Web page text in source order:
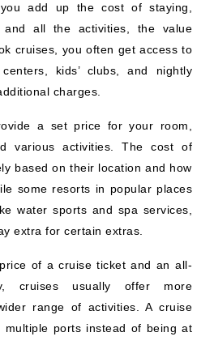
add up the cost of staying,
and all the activities, the value
cruises, you often get access to
kids’ clubs, and nightly
charges.
a set price for your room,
various activities. The cost of
based on their location and how
some resorts in popular places
water sports and spa services,
extra for certain extras.
of a cruise ticket and an all-
cruises usually offer more
range of activities. A cruise
ports instead of being at